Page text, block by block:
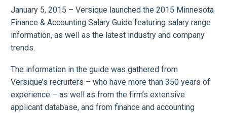
January 5, 2015 – Versique launched the 2015 Minnesota
Finance & Accounting Salary Guide featuring salary range
information, as well as the latest industry and company
trends.
The information in the guide was gathered from
Versique’s recruiters – who have more than 350 years of
experience – as well as from the firm’s extensive
applicant database, and from finance and accounting